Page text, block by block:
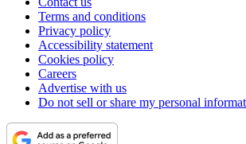
Terms and conditions
Privacy policy
Accessibility statement
Cookies policy
Careers
Advertise with us
Do not sell or share my personal